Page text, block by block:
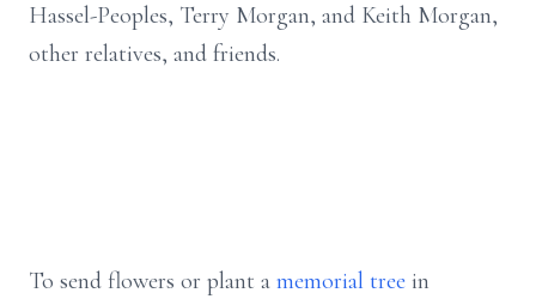
Hassel-Peoples, Terry Morgan, and Keith Morgan,
other relatives, and friends.
To send flowers or plant a memorial tree in